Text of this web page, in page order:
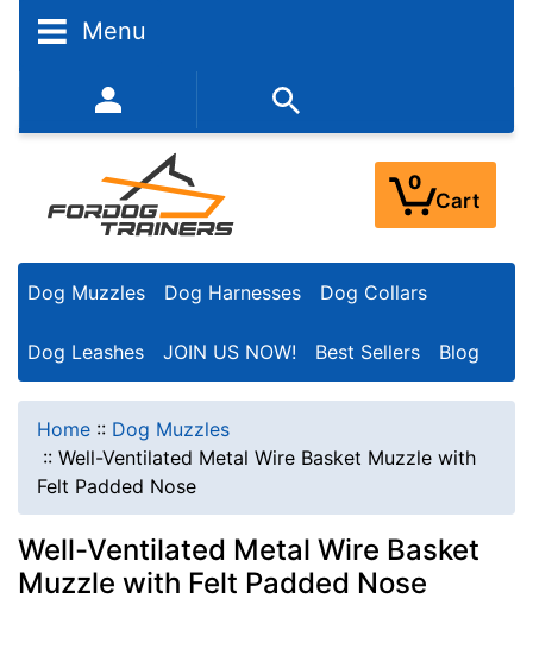
Menu
352-450-8444 (Mon-Fri 9:00AM - 3:00PM EST)
0
Cart
Dog Muzzles Dog Harnesses Dog Collars
Dog Leashes JOIN US NOW! Best Sellers Blog
Home :: Dog Muzzles
:: Well-Ventilated Metal Wire Basket Muzzle with
Felt Padded Nose
Well-Ventilated Metal Wire Basket
Muzzle with Felt Padded Nose